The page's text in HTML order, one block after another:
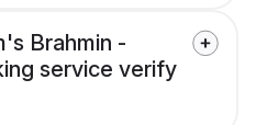
Brahmin -
service verify